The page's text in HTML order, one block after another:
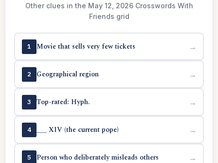
Other clues in the May 12, 2026 Crosswords With
Friends grid
1 Movie that sells very few tickets →
2 Geographical region →
3 Top-rated: Hyph. →
4 ___ XIV (the current pope) →
5 Person who deliberately misleads others →